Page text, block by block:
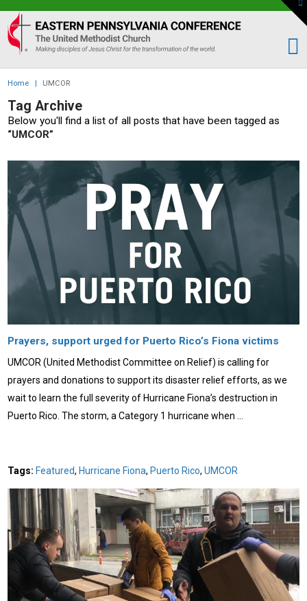
Eastern
PA
Conference
of
the
UMC
Home | UMCOR
Tag Archive
Below you'll find a list of all posts that have been tagged as
“UMCOR”
Prayers, support urged for Puerto Rico’s Fiona victims
UMCOR (United Methodist Committee on Relief) is calling for
prayers and donations to support its disaster relief efforts, as we
wait to learn the full severity of Hurricane Fiona’s destruction in
Puerto Rico. The storm, a Category 1 hurricane when …
Tags: Featured, Hurricane Fiona, Puerto Rico,UMCOR